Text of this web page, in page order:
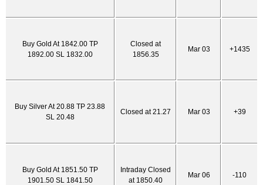
Buy Gold At 1842.00 TP
1892.00 SL 1832.00
Closed at
1856.35
Mar 03 +1435
Buy Silver At 20.88 TP 23.88
SL 20.48
Closed at 21.27 Mar 03 +39
Buy Gold At 1851.50 TP
1901.50 SL 1841.50
Intraday Closed
at 1850.40
Mar 06 -110